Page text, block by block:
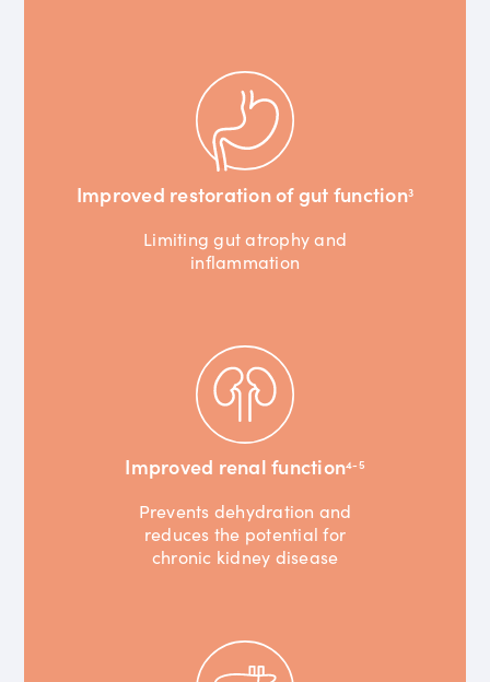
Improved restoration of gut function3
Limiting gut atrophy and
inflammation
Improved renal function4-5
Prevents dehydration and
reduces the potential for
chronic kidney disease